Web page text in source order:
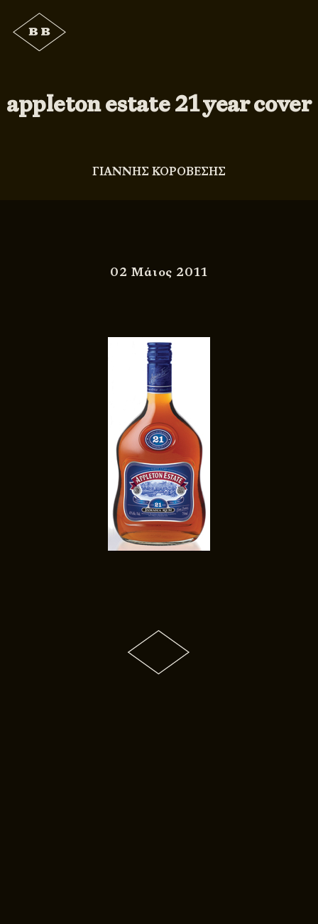
appleton estate 21 year cover
ΓΙΑΝΝΗΣ ΚΟΡΟΒΕΣΗΣ
02 Μάιος 2011